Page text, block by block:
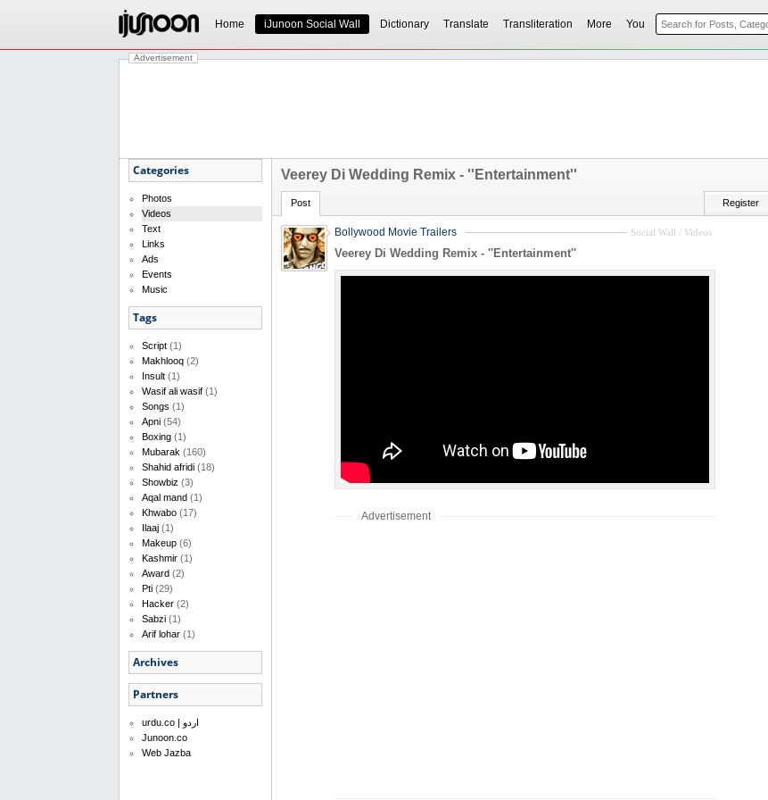
Home iJunoon Social Wall Dictionary Translate Transliteration More You
Advertisement
Categories
Photos
Videos
Text
Links
Ads
Events
Music
Tags
Script (1)
Makhlooq (2)
Insult (1)
Wasif ali wasif (1)
Songs (1)
Apni (54)
Boxing (1)
Mubarak (160)
Shahid afridi (18)
Showbiz (3)
Aqal mand (1)
Khwabo (17)
Ilaaj (1)
Makeup (6)
Kashmir (1)
Award (2)
Pti (29)
Hacker (2)
Sabzi (1)
Arif lohar (1)
Archives
Partners
urdu.co | اردو
Junoon.co
Web Jazba
Veerey Di Wedding Remix - ''Entertainment''
Post Register
Social Wall / Videos
Bollywood Movie Trailers
Veerey Di Wedding Remix - ''Entertainment''
Advertisement